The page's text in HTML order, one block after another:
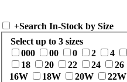
+Search In-Stock by Size
Select up to 3 sizes
000
00 0 2 4
18
20 22 24 26
16W
18W 20W 22W